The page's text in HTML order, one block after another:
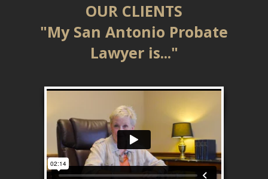
OUR CLIENTS
"My San Antonio Probate
Lawyer is..."